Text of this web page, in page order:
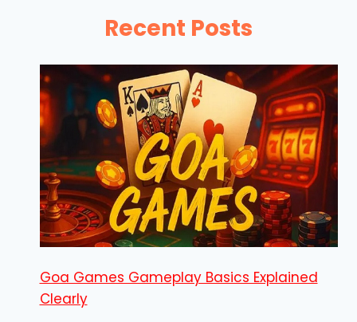
Recent Posts
Goa Games Gameplay Basics Explained
Clearly